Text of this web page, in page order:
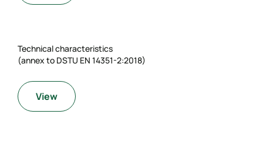
Technical characteristics
(annex to DSTU EN 14351-2:2018)
View